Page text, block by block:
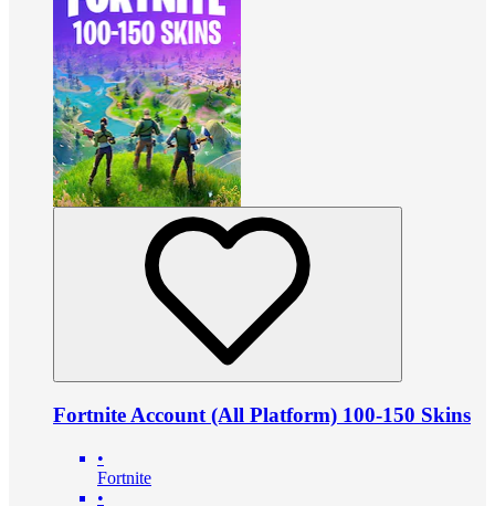
Fortnite Account (All Platform) 100-150 Skins
•
Fortnite
•